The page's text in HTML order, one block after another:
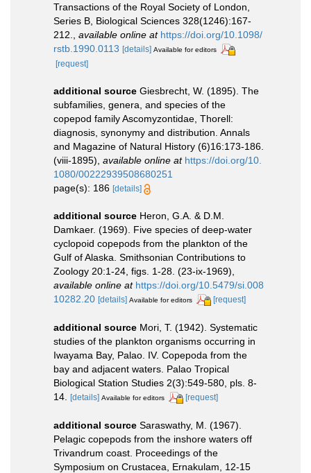
Transactions of the Royal Society of London,
Series B, Biological Sciences 328(1246):167-
212., available online at https://doi.org/10.1098/
rstb.1990.0113 [details] Available for editors
[request]
additional source Giesbrecht, W. (1895). The
subfamilies, genera, and species of the
copepod family Ascomyzontidae, Thorell:
diagnosis, synonymy and distribution. Annals
and Magazine of Natural History (6)16:173-186.
(viii-1895) available online at https://doi.org/10.
1080/00222939508680251
page(s): 186 [details]
additional source Heron, G.A. & D.M.
Damkaer. (1969). Five species of deep-water
cyclopoid copepods from the plankton of the
Gulf of Alaska. Smithsonian Contributions to
Zoology 20:1-24, figs. 1-28. (23-ix-1969)
available online at https://doi.org/10.5479/si.008
10282.20 [details] Available for editors [request]
additional source Mori, T. (1942). Systematic
studies of the plankton organisms occurring in
Iwayama Bay, Palao. IV. Copepoda from the
bay and adjacent waters. Palao Tropical
Biological Station Studies 2(3):549-580, pls. 8-
14.
[details] Available for editors [request]
additional source Saraswathy, M. (1967).
Pelagic copepods from the inshore waters off
Trivandrum coast. Proceedings of the
Symposium on Crustacea, Ernakulam, 12-15